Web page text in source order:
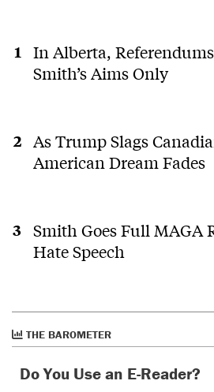
In Alberta,
Smith’s Aims Only
As Trump Slags
American Dream Fades
Smith Goes Full MAGA
Hate Speech
THE BAROMETER
Do You Use an E-Reader?